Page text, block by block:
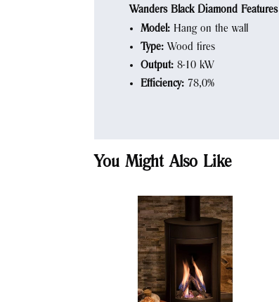
Wanders Black Diamond Features
Model: Hang on the wall
Type:Wood fires
Output:8-10 kW
Efficiency: 78,0%
You Might Also Like